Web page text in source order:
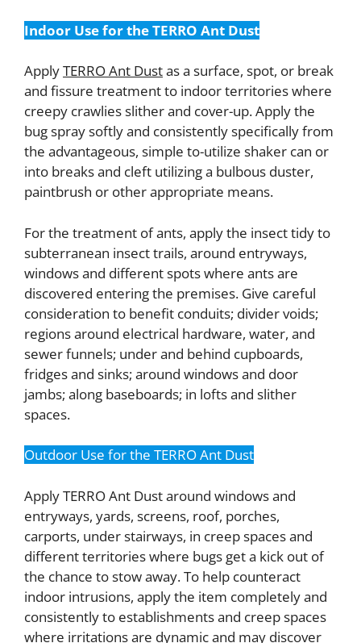
Indoor Use for the TERRO Ant Dust
ApplyTERRO Ant Dustas a surface, spot, or break
and fissure treatment to indoor territories where
creepy crawlies slither and cover-up. Apply the
bug spray softly and consistently specifically from
the advantageous, simple to-utilize shaker can or
into breaks and cleft utilizing a bulbous duster,
paintbrush or other appropriate means.
For the treatment of ants, apply the insect tidy to
subterranean insect trails, around entryways,
windows and different spots where ants are
discovered entering the premises. Give careful
consideration to benefit conduits; divider voids;
regions around electrical hardware, water, and
sewer funnels; under and behind cupboards,
fridges and sinks; around windows and door
jambs; along baseboards; in lofts and slither
spaces.
Outdoor Use for the TERRO Ant Dust
Apply TERRO Ant Dust around windows and
entryways, yards, screens, roof, porches,
carports, under stairways, in creep spaces and
different territories where bugs get a kick out of
the chance to stow away. To help counteract
indoor intrusions, apply the item completely and
consistently to establishments and creep spaces
where irritations are dynamic and may discover